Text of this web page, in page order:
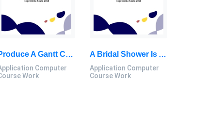
Produce A Gantt Chart From The Initial Process Of Implementing The Program Until The Program Is Completed: Application Computer Course Work, MSU, Malaysia
Computer
Work
A Bridal Shower Is A Delightful Pre-Wedding Celebration Dedicated To The Bride-To-Be: Application Computer Course Work, MSU, Malaysia
Application Computer
Course Work